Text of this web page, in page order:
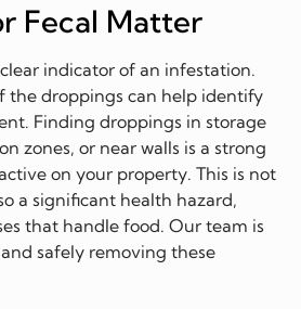
Fecal Matter
indicator of an infestation.
the droppings can help identify
Finding droppings in storage
zones, or near walls is a strong
on your property. This is not
a significant health hazard,
that handle food. Our team is
safely removing these